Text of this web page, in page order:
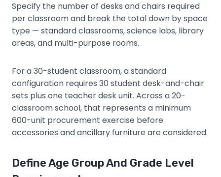
Specify the number of desks and chairs required
per classroom and break the total down by space
type — standard classrooms, science labs, library
areas, and multi-purpose rooms.
For a 30-student classroom, a standard
configuration requires 30 student desk-and-chair
sets plus one teacher desk unit. Across a 20-
classroom school, that represents a minimum
600-unit procurement exercise before
accessories and ancillary furniture are considered.
Define Age Group And Grade Level